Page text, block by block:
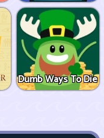
Dumb Ways To Die